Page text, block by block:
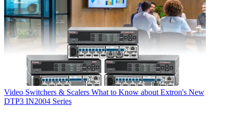
Video Switchers & Scalers What to Know about Extron's New
DTP3 IN2004 Series